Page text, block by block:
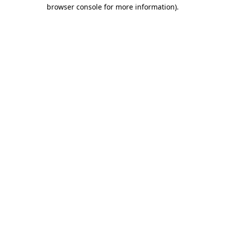
browser console for more information).